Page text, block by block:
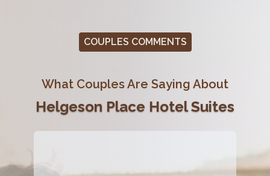
COUPLES COMMENTS
What Couples Are Saying About
Helgeson Place Hotel Suites